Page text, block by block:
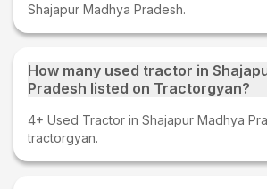
Shajapur Madhya Pradesh.
How many used tractor in
Pradesh listed on Tractorgyan?
4+ Used Tractor in Shajapur Madhya
tractorgyan.